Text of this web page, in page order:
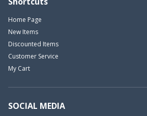
Home Page
New Items
Discounted Items
Customer Service
My Cart
SOCIAL MEDIA